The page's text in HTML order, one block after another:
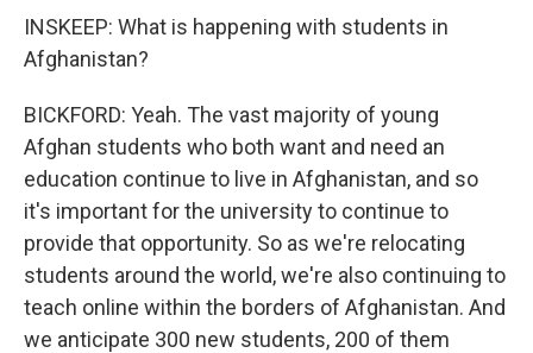
INSKEEP: What is happening with students in
Afghanistan?
BICKFORD: Yeah. The vast majority of young
Afghan students who both want and need an
education continue to live in Afghanistan, and so
it's important for the university to continue to
provide that opportunity. So as we're relocating
students around the world, we're also continuing to
teach online within the borders of Afghanistan. And
we anticipate 300 new students, 200 of them